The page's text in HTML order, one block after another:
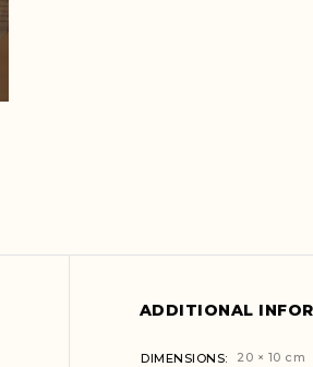
ADDITIONAL
DIMENSIONS 20 × 10 cm